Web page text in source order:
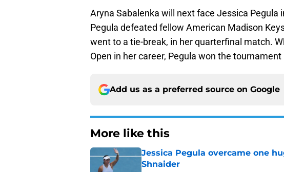
Aryna Sabalenka will next face Jessica Pegula
Pegula defeated fellow American Madison
went to a tie-break, in her quarterfinal match.
Open in her career, Pegula won the tournament
Add us as a preferred source on Google
More like this
Jessica Pegula overcame one
Shnaider